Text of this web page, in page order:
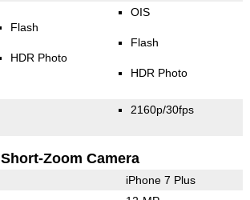
Flash
HDR Photo
OIS
Flash
HDR Photo
2160p/30fps
Short-Zoom Camera
iPhone 7 Plus